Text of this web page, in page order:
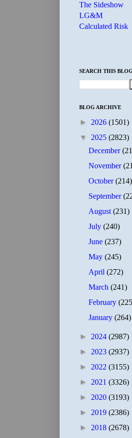
The Sideshow
LG&M
Calculated Risk
SEARCH THIS
BLOG ARCHIVE
► 2026 (1501)
▼ 2025 (2823)
December
November
October(214)
September
August(231)
July(240)
June(237)
May(245)
April(272)
March(241)
February
January(264)
► 2024 (2987)
► 2023 (2937)
► 2022 (3155)
► 2021 (3326)
► 2020 (3193)
► 2019 (2386)
► 2018 (2678)